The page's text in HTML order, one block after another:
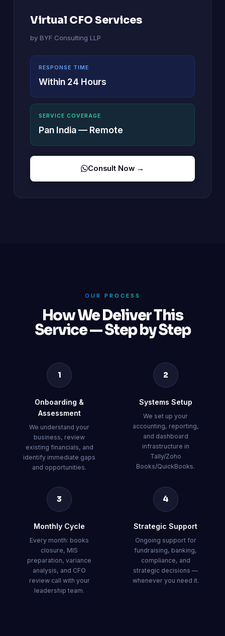
Virtual CFO Services
by BYF Consulting LLP
RESPONSE TIME
Within 24 Hours
SERVICE COVERAGE
Pan India — Remote
Consult Now →
OUR PROCESS
How We Deliver This
Service — Step by Step
1
Onboarding &
Assessment
We understand your
business, review
existing financials, and
identify immediate gaps
and opportunities.
2
Systems Setup
We set up your
accounting, reporting,
and dashboard
infrastructure in
Tally/Zoho
Books/QuickBooks.
3
Monthly Cycle
Every month: books
closure, MIS
preparation, variance
analysis, and CFO
review call with your
leadership team.
4
Strategic Support
Ongoing support for
fundraising, banking,
compliance, and
strategic decisions —
whenever you need it.